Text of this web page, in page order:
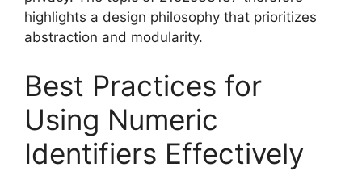
highlights a design philosophy that prioritizes
abstraction and modularity.
Best Practices for
Using Numeric
Identifiers Effectively